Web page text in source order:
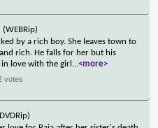
(WEBRip)
by a rich boy. She leaves town to
rich. He falls for her but his
love with the girl ...<more>
votes